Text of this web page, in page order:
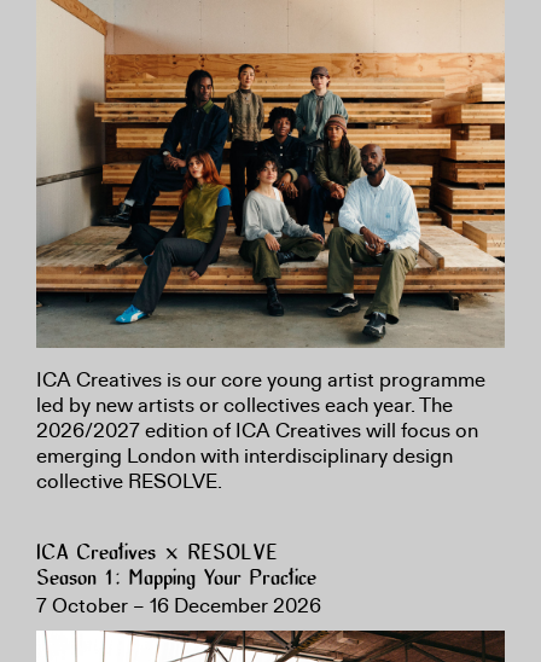
ICA Creatives is our core young artist programme
led by new artists or collectives each year. The
2026/2027 edition of ICA Creatives will focus on
emerging London with interdisciplinary design
collective RESOLVE.
ICA Creatives × RESOLVE
Season 1: Mapping Your Practice
7 October – 16 December 2026